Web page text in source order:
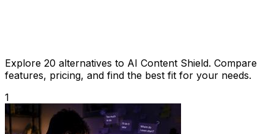
Explore 20 alternatives to AI Content Shield. Compare
features, pricing, and find the best fit for your needs.
1